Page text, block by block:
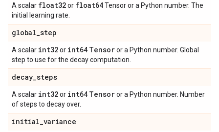
A scalar float32or float64Tensor or a Python number. The
initial learning rate.
global_step
A scalar int32or int64 Tensoror a Python number. Global
step to use for the decay computation.
decay_steps
A scalar int32or int64 Tensoror a Python number. Number
of steps to decay over.
initial_variance